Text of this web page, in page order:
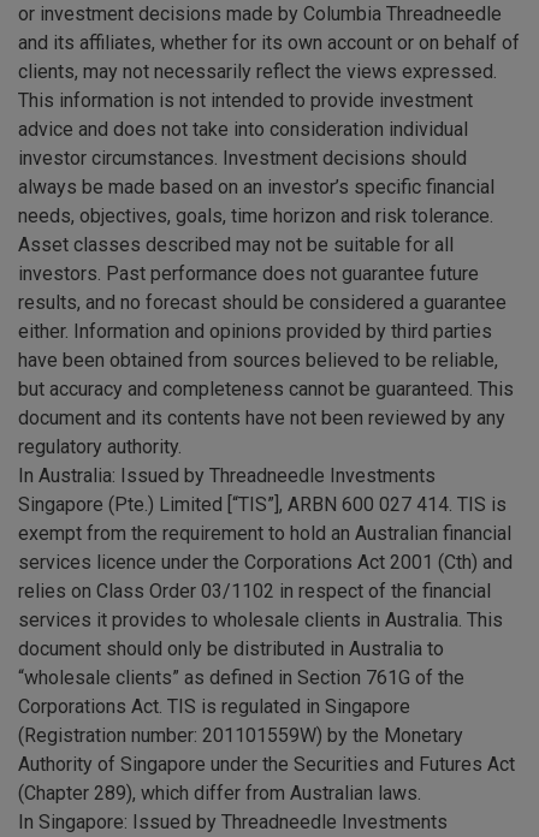
or investment decisions made by Columbia Threadneedle
and its affiliates, whether for its own account or on behalf of
clients, may not necessarily reflect the views expressed.
This information is not intended to provide investment
advice and does not take into consideration individual
investor circumstances. Investment decisions should
always be made based on an investor’s specific financial
needs, objectives, goals, time horizon and risk tolerance.
Asset classes described may not be suitable for all
investors. Past performance does not guarantee future
results, and no forecast should be considered a guarantee
either. Information and opinions provided by third parties
have been obtained from sources believed to be reliable,
but accuracy and completeness cannot be guaranteed. This
document and its contents have not been reviewed by any
regulatory authority.
In Australia: Issued by Threadneedle Investments
Singapore (Pte.) Limited [“TIS”], ARBN 600 027 414. TIS is
exempt from the requirement to hold an Australian financial
services licence under the Corporations Act 2001 (Cth) and
relies on Class Order 03/1102 in respect of the financial
services it provides to wholesale clients in Australia. This
document should only be distributed in Australia to
“wholesale clients” as defined in Section 761G of the
Corporations Act. TIS is regulated in Singapore
(Registration number: 201101559W) by the Monetary
Authority of Singapore under the Securities and Futures Act
(Chapter 289), which differ from Australian laws.
In Singapore: Issued by Threadneedle Investments